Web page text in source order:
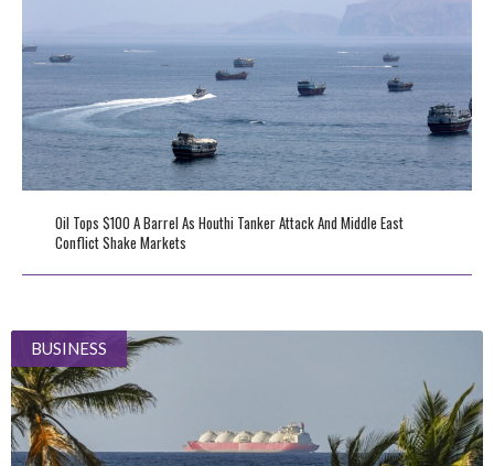
BUSINESS
Oil Tops $100 A Barrel As Houthi Tanker Attack And Middle East
Conflict Shake Markets